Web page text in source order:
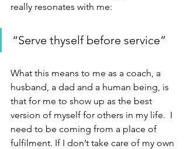
really resonates with me:
“Serve thyself before service”
What this means to me as a coach, a
husband, a dad and a human being, is
that for me to show up as the best
version of myself for others in my life.  I
need to be coming from a place of
fulfilment. If I don’t take care of my own